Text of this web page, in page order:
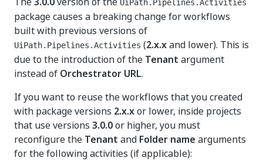
UiPath.Pipelines.Activities
package causes a breaking change for workflows
built with previous versions of
UiPath.Pipelines.Activities (2.x.xand lower). This is
due to the introduction of the Tenant argument
instead of Orchestrator URL.
If you want to reuse the workflows that you created
with package versions 2.x.xor lower, inside projects
that use versions 3.0.0or higher, you must
reconfigure the Tenant and Folder name arguments
for the following activities (if applicable):